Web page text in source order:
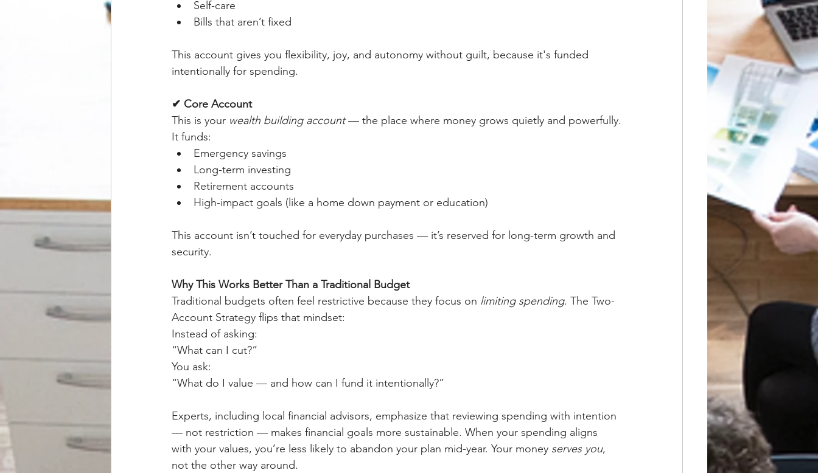
Self-care
Bills that aren’t fixed
This account gives you flexibility, joy, and autonomy without guilt, because it's funded
intentionally for spending.
✔ Core Account
This is your wealth building account — the place where money grows quietly and powerfully.
It funds:
Emergency savings
Long-term investing
Retirement accounts
High-impact goals (like a home down payment or education)
This account isn’t touched for everyday purchases — it’s reserved for long-term growth and
security.
Why This Works Better Than a Traditional Budget
Traditional budgets often feel restrictive because they focus on limiting spending. The Two-
Account Strategy flips that mindset:
Instead of asking:
“What can I cut?”
You ask:
“What do I value — and how can I fund it intentionally?”
Experts, including local financial advisors, emphasize that reviewing spending with intention
— not restriction — makes financial goals more sustainable. When your spending aligns
with your values, you’re less likely to abandon your plan mid-year. Your money serves you,
not the other way around.